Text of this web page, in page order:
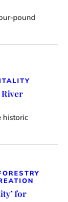
pound
historic
for